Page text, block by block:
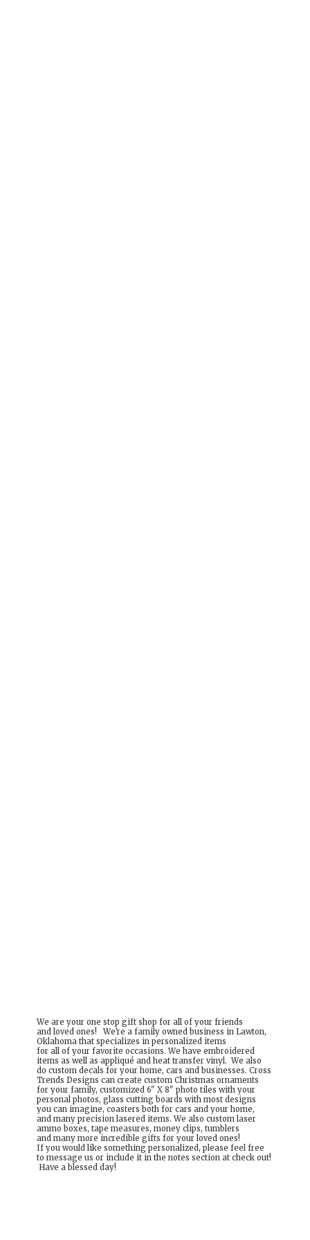
We are your one stop gift shop for all of your friends
and loved ones! We're a family owned business in Lawton,
Oklahoma that specializes in personalized items
for all of your favorite occasions. We have embroidered
items as well as appliqué and heat transfer vinyl. We also
do custom decals for your home, cars and businesses. Cross
Trends Designs can create custom Christmas ornaments
for your family, customized 6" X 8" photo tiles with your
personal photos, glass cutting boards with most designs
you can imagine, coasters both for cars and your home,
and many precision lasered items. We also custom laser
ammo boxes, tape measures, money clips, tumblers
and many more incredible gifts for your loved ones!
If you would like something personalized, please feel free
to message us or include it in the notes section at check out!
Have a blessed day!